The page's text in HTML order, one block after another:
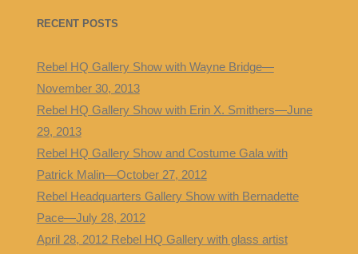
r
h
f
o
r
:
RECENT POSTS
Rebel HQ Gallery Show with Wayne Bridge—
November 30, 2013
Rebel HQ Gallery Show with Erin X. Smithers—June
29, 2013
Rebel HQ Gallery Show and Costume Gala with
Patrick Malin—October 27, 2012
Rebel Headquarters Gallery Show with Bernadette
Pace—July 28, 2012
April 28, 2012 Rebel HQ Gallery with glass artist